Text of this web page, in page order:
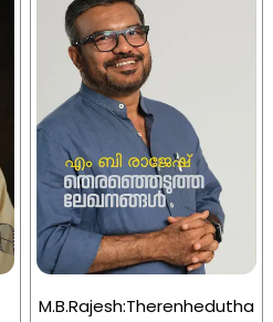
M.B.Rajesh:Therenhedutha